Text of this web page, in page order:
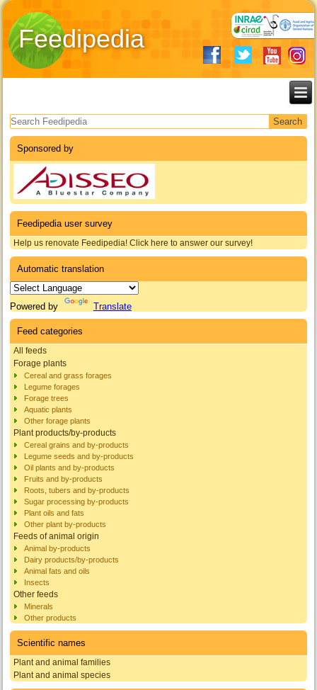
Feedipedia
Search form
Sponsored by
Feedipedia user survey
Help us renovate Feedipedia! Click here to answer our survey!
Automatic translation
Powered by Translate
Feed categories
All feeds
Forage plants
Cereal and grass forages
Legume forages
Forage trees
Aquatic plants
Other forage plants
Plant products/by-products
Cereal grains and by-products
Legume seeds and by-products
Oil plants and by-products
Fruits and by-products
Roots, tubers and by-products
Sugar processing by-products
Plant oils and fats
Other plant by-products
Feeds of animal origin
Animal by-products
Dairy products/by-products
Animal fats and oils
Insects
Other feeds
Minerals
Other products
Scientific names
Plant and animal families
Plant and animal species